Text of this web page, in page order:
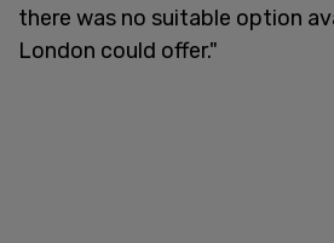
there was no suitable option
London could offer."